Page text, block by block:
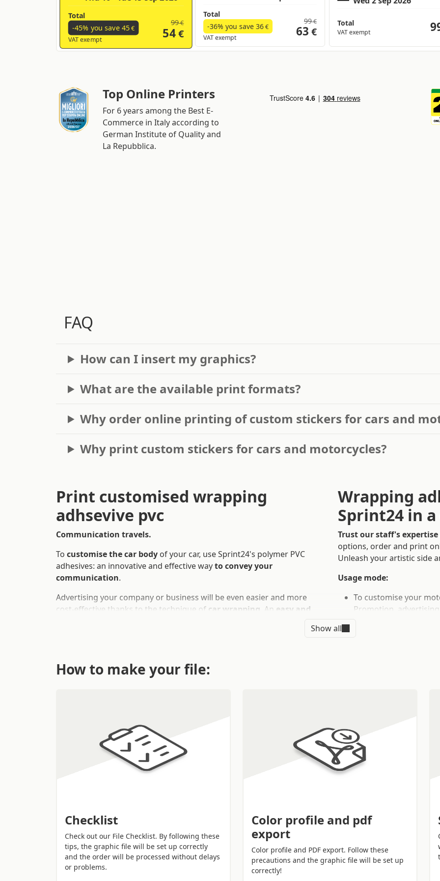
Total
-45% you save45 €
VAT exempt
99 €
54€
Total
-36% you save36 €
VAT exempt
99 €
63€
Total
VAT exempt
Top Online Printers
For 6 years among the Best E-
Commerce in Italy according to
German Institute of Quality and
La Repubblica.
FAQ
How can I insert my graphics?
What are the available print formats?
Why order online printing of custom stickers for cars and
Why print custom stickers for cars and motorcycles?
Print customised wrapping
adhsevive pvc
Communication travels.
To customise the car body of your car, use Sprint24's polymer PVC
adhesives: an innovative and effective wayto convey your
communication
Advertising your company or business will be even easier and more
cost-effective thanks to the technique of car wrapping . An easy and
theiraesthetic value, they have a huge promotional function
Wrapping
Sprint24 in
Trust our staff's expertise
options, order and print
Unleash your artistic side
Usage mode:
To customise your
Promotion,
Technical Info:
Show all
How to make your file:
Checklist
Check out our File Checklist. By following these
tips, the graphic file will be set up correctly
and the order will be processed without delays
or problems.
Color profile and pdf
export
Color profile and PDF export. Follow these
precautions and the graphic file will be set up
correctly!